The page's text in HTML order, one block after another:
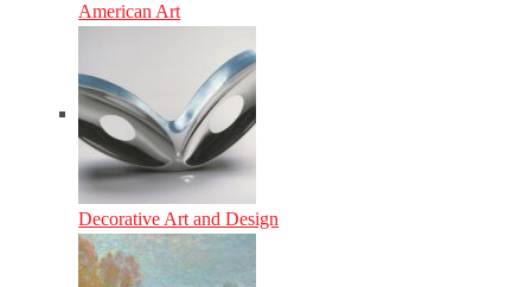
American Art
Decorative Art and Design